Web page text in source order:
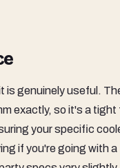
is genuinely useful.
exactly, so it's a tight
your specific
if you're going with a